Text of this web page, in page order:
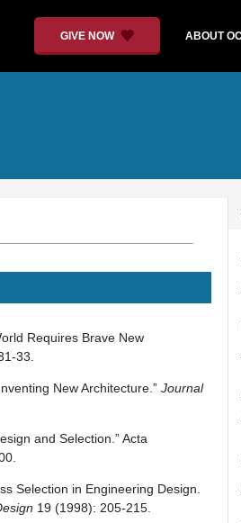
GIVE NOW ABOUT
Requires Brave New
33.
New Architecture.” Journal
and Selection.” Acta
Selection in Engineering Design.
19 (1998): 205-215.